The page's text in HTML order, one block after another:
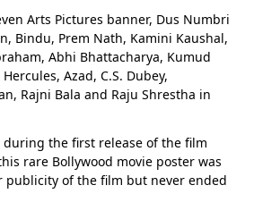
Arts Pictures banner, Dus Numbri
Bindu, Prem Nath, Kamini Kaushal,
Abhi Bhattacharya, Kumud
Azad, C.S. Dubey,
Rajni Bala and Raju Shrestha in
the first release of the film
rare Bollywood movie poster was
of the film but never ended